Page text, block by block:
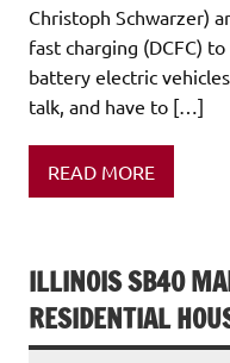
Christoph Schwarzer)
fast charging (DCFC)
battery electric
talk, and have to […]
READ MORE
ILLINOIS SB40
RESIDENTIAL